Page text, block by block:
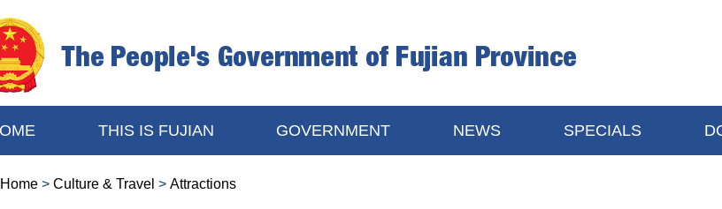
THIS IS FUJIAN GOVERNMENT NEWS SPECIALS
Home > Culture & Travel > Attractions